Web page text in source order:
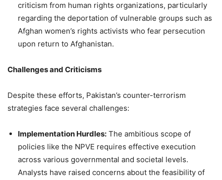
criticism from human rights organizations, particularly
regarding the deportation of vulnerable groups such as
Afghan women’s rights activists who fear persecution
upon return to Afghanistan.
Challenges and Criticisms
Despite these efforts, Pakistan’s counter-terrorism
strategies face several challenges:
Implementation Hurdles: The ambitious scope of
policies like the NPVE requires effective execution
across various governmental and societal levels.
Analysts have raised concerns about the feasibility of